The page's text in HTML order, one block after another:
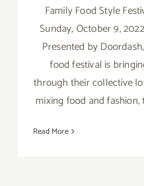
Family Food Style
Sunday, October 9,
Presented by
food festival is
through their collective
mixing food and
Read More